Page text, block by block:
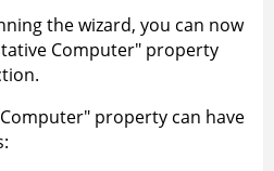
the wizard, you can now
Computer" property
property can have